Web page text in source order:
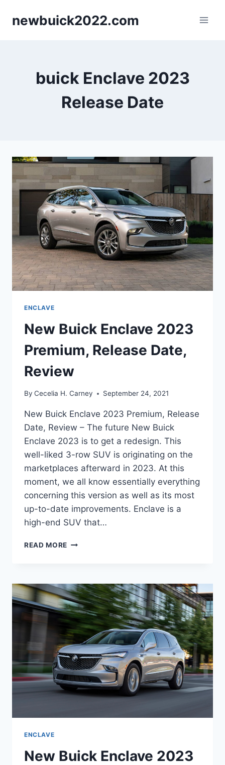
newbuick2022.com
buick Enclave 2023
Release Date
ENCLAVE
New Buick Enclave 2023
Premium, Release Date,
Review
By Cecelia H. Carney September 24, 2021
New Buick Enclave 2023 Premium, Release
Date, Review – The future New Buick
Enclave 2023 is to get a redesign. This
well-liked 3-row SUV is originating on the
marketplaces afterward in 2023. At this
moment, we all know essentially everything
concerning this version as well as its most
up-to-date improvements. Enclave is a
high-end SUV that…
READ MORE NEW
PREMIUM,
RELEASE
DATE,
REVIEW
ENCLAVE
New Buick Enclave 2023